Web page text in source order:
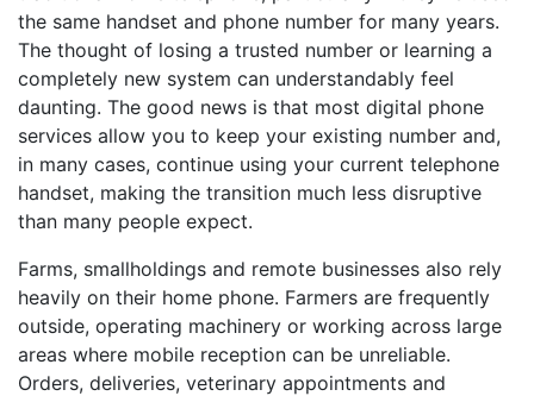
the same handset and phone number for many years.
The thought of losing a trusted number or learning a
completely new system can understandably feel
daunting. The good news is that most digital phone
services allow you to keep your existing number and,
in many cases, continue using your current telephone
handset, making the transition much less disruptive
than many people expect.
Farms, smallholdings and remote businesses also rely
heavily on their home phone. Farmers are frequently
outside, operating machinery or working across large
areas where mobile reception can be unreliable.
Orders, deliveries, veterinary appointments and